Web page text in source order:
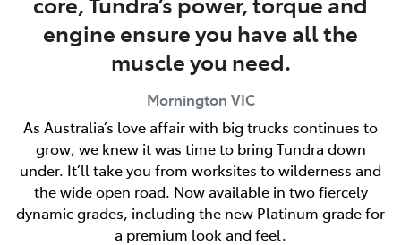
engine ensure you have all the
muscle you need.
Mornington VIC
As Australia’s love affair with big trucks continues to
grow, we knew it was time to bring Tundra down
under. It’ll take you from worksites to wilderness and
the wide open road. Now available in two fiercely
dynamic grades, including the new Platinum grade for
a premium look and feel.